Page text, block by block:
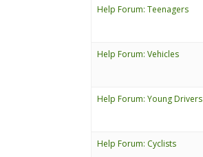
Help Forum: Teenagers
Help Forum: Vehicles
Help Forum: Young Drivers
Help Forum: Cyclists